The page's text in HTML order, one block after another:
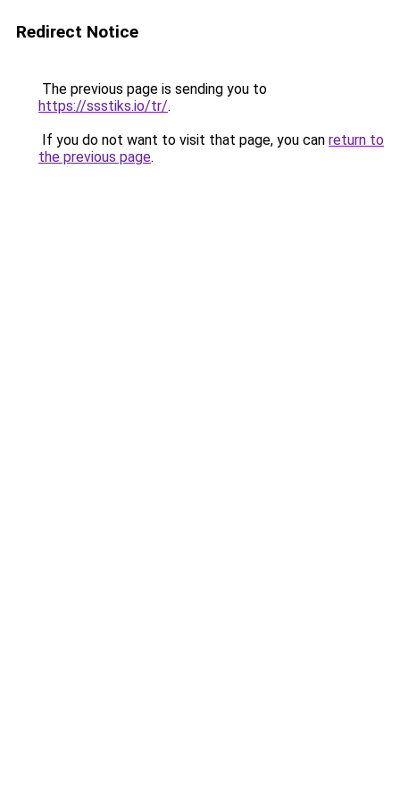
Redirect Notice
The previous page is sending you to
https://ssstiks.io/tr/.
If you do not want to visit that page, you can return to
the previous page.